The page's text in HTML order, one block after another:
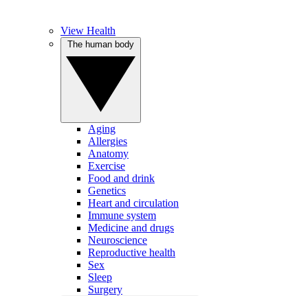
View Health
Aging
Allergies
Anatomy
Exercise
Food and drink
Genetics
Heart and circulation
Immune system
Medicine and drugs
Neuroscience
Reproductive health
Sex
Sleep
Surgery